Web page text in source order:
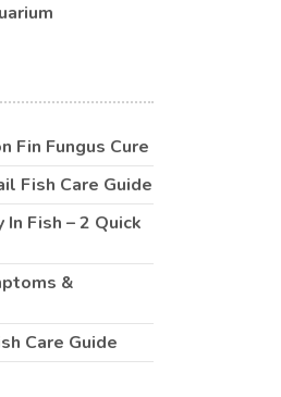
Fin Fungus Cure
Fish Care Guide
Fish – 2 Quick
&
Care Guide